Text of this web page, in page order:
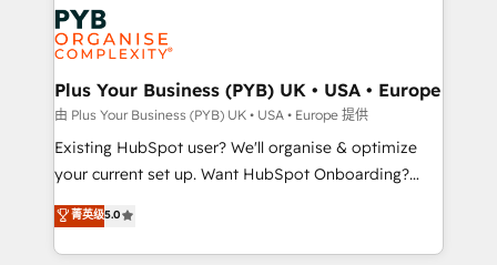
expertise to deliver the solutions you need.
Marketing, Answer Engine Optimisation, and
Generative Engine Optimisation (AI Search),
HubSpot Content Hub, WordPress development,
B2B SEO, paid media, and content. We work with
enterprise and growth-led companies across
technology, professional services, financial services
and industrial sectors. Offices in Johannesburg, Cape
implementations delivered. AI visibility coverage
across ChatGPT, Claude, Perplexity, Gemini and
Plus Your Business (PYB) UK • USA • Europe
由 Plus Your Business (PYB) UK • USA • Europe 提供
Existing HubSpot user? We'll organise & optimize
your current set up. Want HubSpot Onboarding?
We'll customise your CRM & automate your business
processes. Welcome to our Profile! We can help
with... • CRM implementation, reports & workflows,
菁英级5.0